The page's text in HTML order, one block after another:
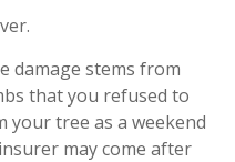
damage stems from
that you refused to
your tree as a weekend
may come after